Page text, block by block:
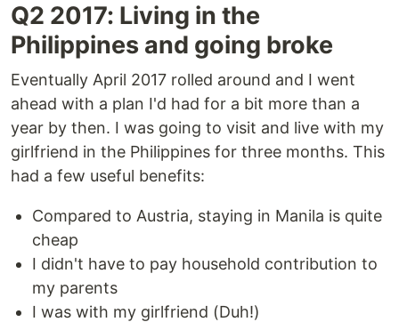
Q2 2017: Living in the
Philippines and going broke
Eventually April 2017 rolled around and I went
ahead with a plan I'd had for a bit more than a
year by then. I was going to visit and live with my
girlfriend in the Philippines for three months. This
had a few useful benefits:
Compared to Austria, staying in Manila is quite
cheap
I didn't have to pay household contribution to
my parents
I was with my girlfriend (Duh!)